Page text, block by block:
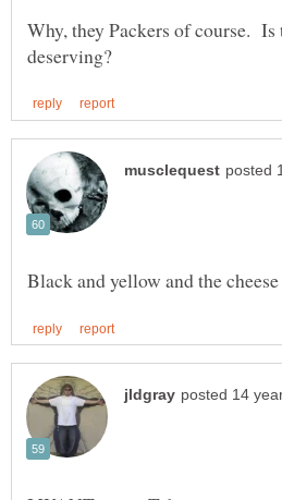
Why, they Packers of course. Is